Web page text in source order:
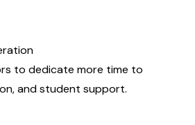
to dedicate more time to
and student support.